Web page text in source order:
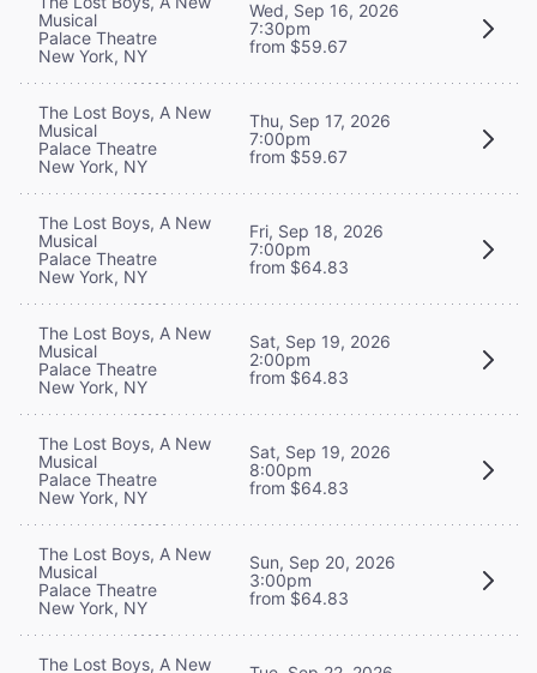
Musical
Palace Theatre
New York, NY
Wed, Sep 16, 2026
7:30pm
from $59.67
The Lost Boys, A New
Musical
Palace Theatre
New York, NY
Thu, Sep 17, 2026
7:00pm
from $59.67
The Lost Boys, A New
Musical
Palace Theatre
New York, NY
Fri, Sep 18, 2026
7:00pm
from $64.83
The Lost Boys, A New
Musical
Palace Theatre
New York, NY
Sat, Sep 19, 2026
2:00pm
from $64.83
The Lost Boys, A New
Musical
Palace Theatre
New York, NY
Sat, Sep 19, 2026
8:00pm
from $64.83
The Lost Boys, A New
Musical
Palace Theatre
New York, NY
Sun, Sep 20, 2026
3:00pm
from $64.83
The Lost Boys, A New